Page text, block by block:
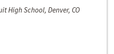
High School, Denver, CO